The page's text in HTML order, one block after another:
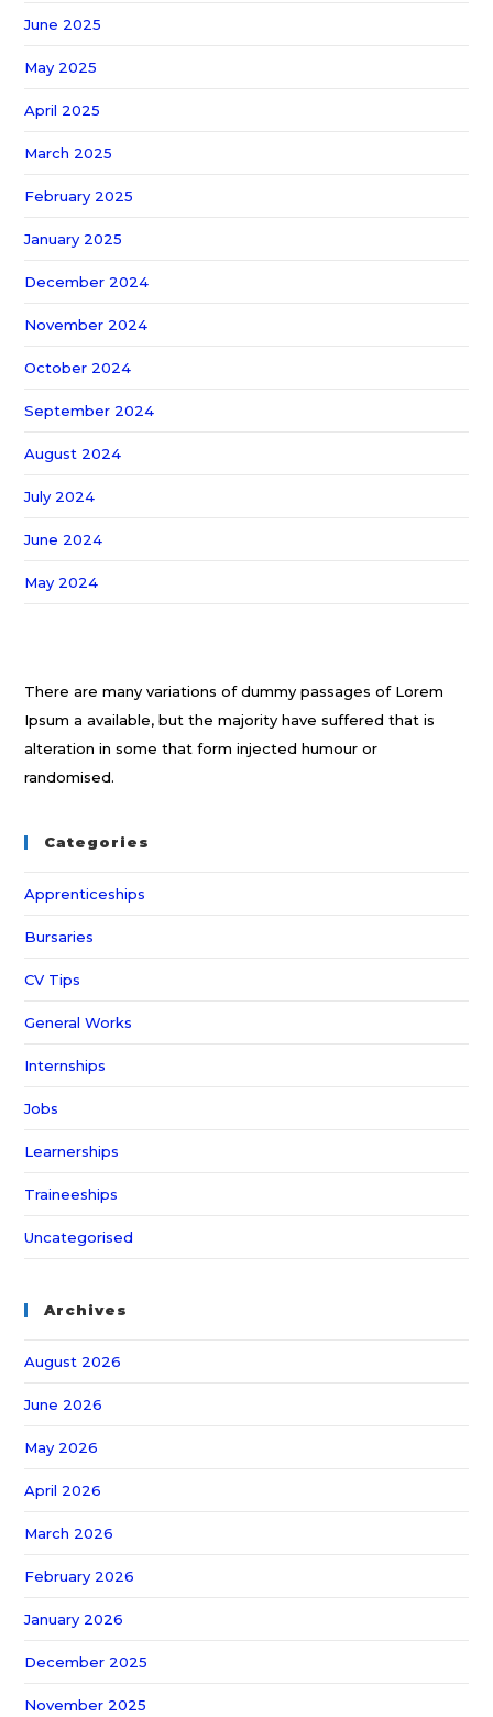
June 2025
May 2025
April 2025
March 2025
February 2025
January 2025
December 2024
November 2024
October 2024
September 2024
August 2024
July 2024
June 2024
May 2024
There are many variations of dummy passages of Lorem
Ipsum a available, but the majority have suffered that is
alteration in some that form injected humour or
randomised.
Categories
Apprenticeships
Bursaries
CV Tips
General Works
Internships
Jobs
Learnerships
Traineeships
Uncategorised
Archives
August 2026
June 2026
May 2026
April 2026
March 2026
February 2026
January 2026
December 2025
November 2025